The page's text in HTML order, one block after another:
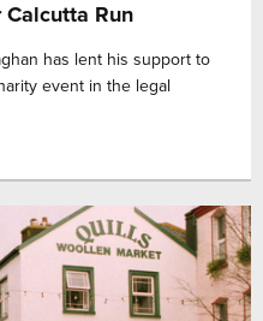
Run
has lent his support to
event in the legal